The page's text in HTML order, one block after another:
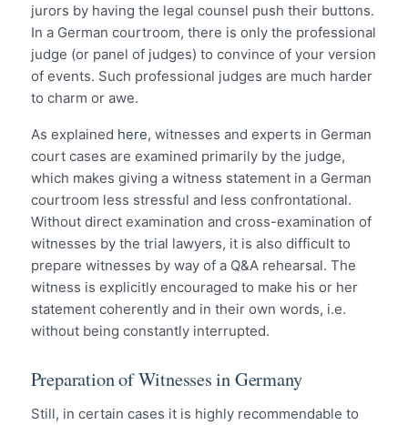
jurors by having the legal counsel push their buttons.
In a German courtroom, there is only the professional
judge (or panel of judges) to convince of your version
of events. Such professional judges are much harder
to charm or awe.
As explained here, witnesses and experts in German
court cases are examined primarily by the judge,
which makes giving a witness statement in a German
courtroom less stressful and less confrontational.
Without direct examination and cross-examination of
witnesses by the trial lawyers, it is also difficult to
prepare witnesses by way of a Q&A rehearsal. The
witness is explicitly encouraged to make his or her
statement coherently and in their own words, i.e.
without being constantly interrupted.
Preparation of Witnesses in Germany
Still, in certain cases it is highly recommendable to